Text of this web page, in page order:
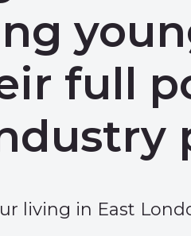
full
living in East